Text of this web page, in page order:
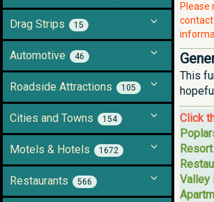
Drag Strips 15
Automotive 46
Roadside Attractions 105
Cities and Towns 154
Motels & Hotels 1672
Restaurants 566
Please
This
Click
Valley